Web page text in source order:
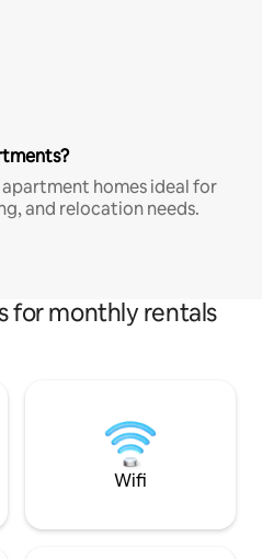
homes ideal for
and relocation needs.
for monthly rentals
Wifi